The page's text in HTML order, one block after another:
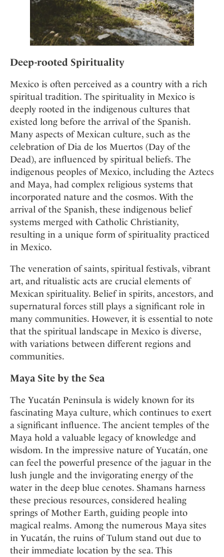
Deep-rooted Spirituality
Mexico is often perceived as a country with a rich
spiritual tradition. The spirituality in Mexico is
deeply rooted in the indigenous cultures that
existed long before the arrival of the Spanish.
Many aspects of Mexican culture, such as the
celebration of Dia de los Muertos (Day of the
Dead), are influenced by spiritual beliefs. The
indigenous peoples of Mexico, including the Aztecs
and Maya, had complex religious systems that
incorporated nature and the cosmos. With the
arrival of the Spanish, these indigenous belief
systems merged with Catholic Christianity,
resulting in a unique form of spirituality practiced
in Mexico.
The veneration of saints, spiritual festivals, vibrant
art, and ritualistic acts are crucial elements of
Mexican spirituality. Belief in spirits, ancestors, and
supernatural forces still plays a significant role in
many communities. However, it is essential to note
that the spiritual landscape in Mexico is diverse,
with variations between different regions and
communities.
Maya Site by the Sea
The Yucatán Peninsula is widely known for its
fascinating Maya culture, which continues to exert
a significant influence. The ancient temples of the
Maya hold a valuable legacy of knowledge and
wisdom. In the impressive nature of Yucatán, one
can feel the powerful presence of the jaguar in the
lush jungle and the invigorating energy of the
water in the deep blue cenotes. Shamans harness
these precious resources, considered healing
springs of Mother Earth, guiding people into
magical realms. Among the numerous Maya sites
in Yucatán, the ruins of Tulum stand out due to
their immediate location by the sea. This